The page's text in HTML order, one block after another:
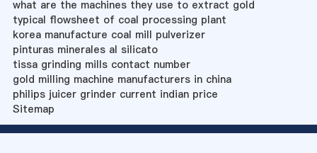
what are the machines they use to extract gold
typical flowsheet of coal processing plant
korea manufacture coal mill pulverizer
pinturas minerales al silicato
tissa grinding mills contact number
gold milling machine manufacturers in china
philips juicer grinder current indian price
Sitemap